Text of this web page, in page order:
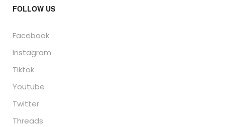
FOLLOW US
Facebook
Instagram
Tiktok
Youtube
Twitter
Threads